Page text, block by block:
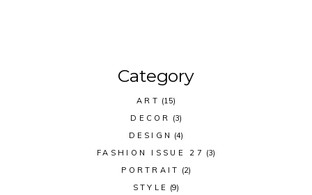
Category
ART (15)
DECOR
(3)
DESIGN (4)
FASHION ISSUE 27 (3)
PORTRAIT (2)
STYLE (9)